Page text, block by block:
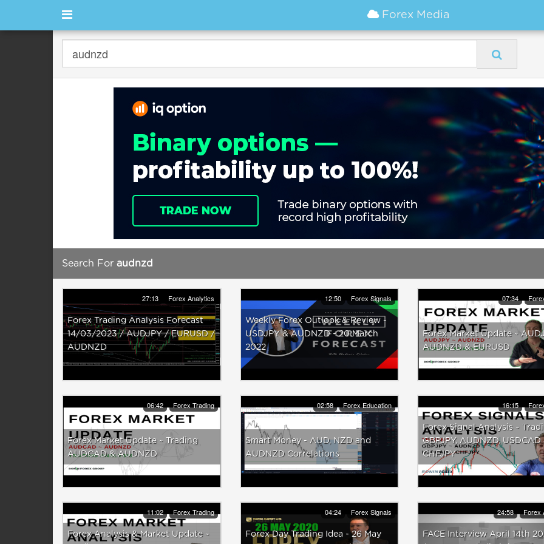
Forex Media
Search For audnzd
27:13 Forex Analytics
Forex Trading Analysis Forecast
14/03/2023 / AUDJPY / EURUSD /
AUDNZD
12:50 Forex Signals
Weekly Forex Outlook & Review -
USDJPY & AUDNZD - 20 March
2022
07:34
Forex Market Update ~
AUDNZD & EURUSD
06:42 Forex Trading
Forex Market Update ~ Trading
AUDCAD & AUDNZD
02:58 Forex Education
Smart Money - AUD, NZD and
AUDNZD Correlations
16:15
Forex Signal Analysis ~
GBPJPY, AUDNZD, USDCAD
CHFJPY
11:02 Forex Trading
Forex Analysis & Market Update ~
04:24 Forex Signals
Forex Day Trading Idea - 26 May
24:58 Forex
FACE Interview April 14th